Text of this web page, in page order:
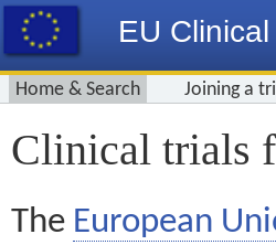
EU
Home & Search Joining a
Clinical trials
The European